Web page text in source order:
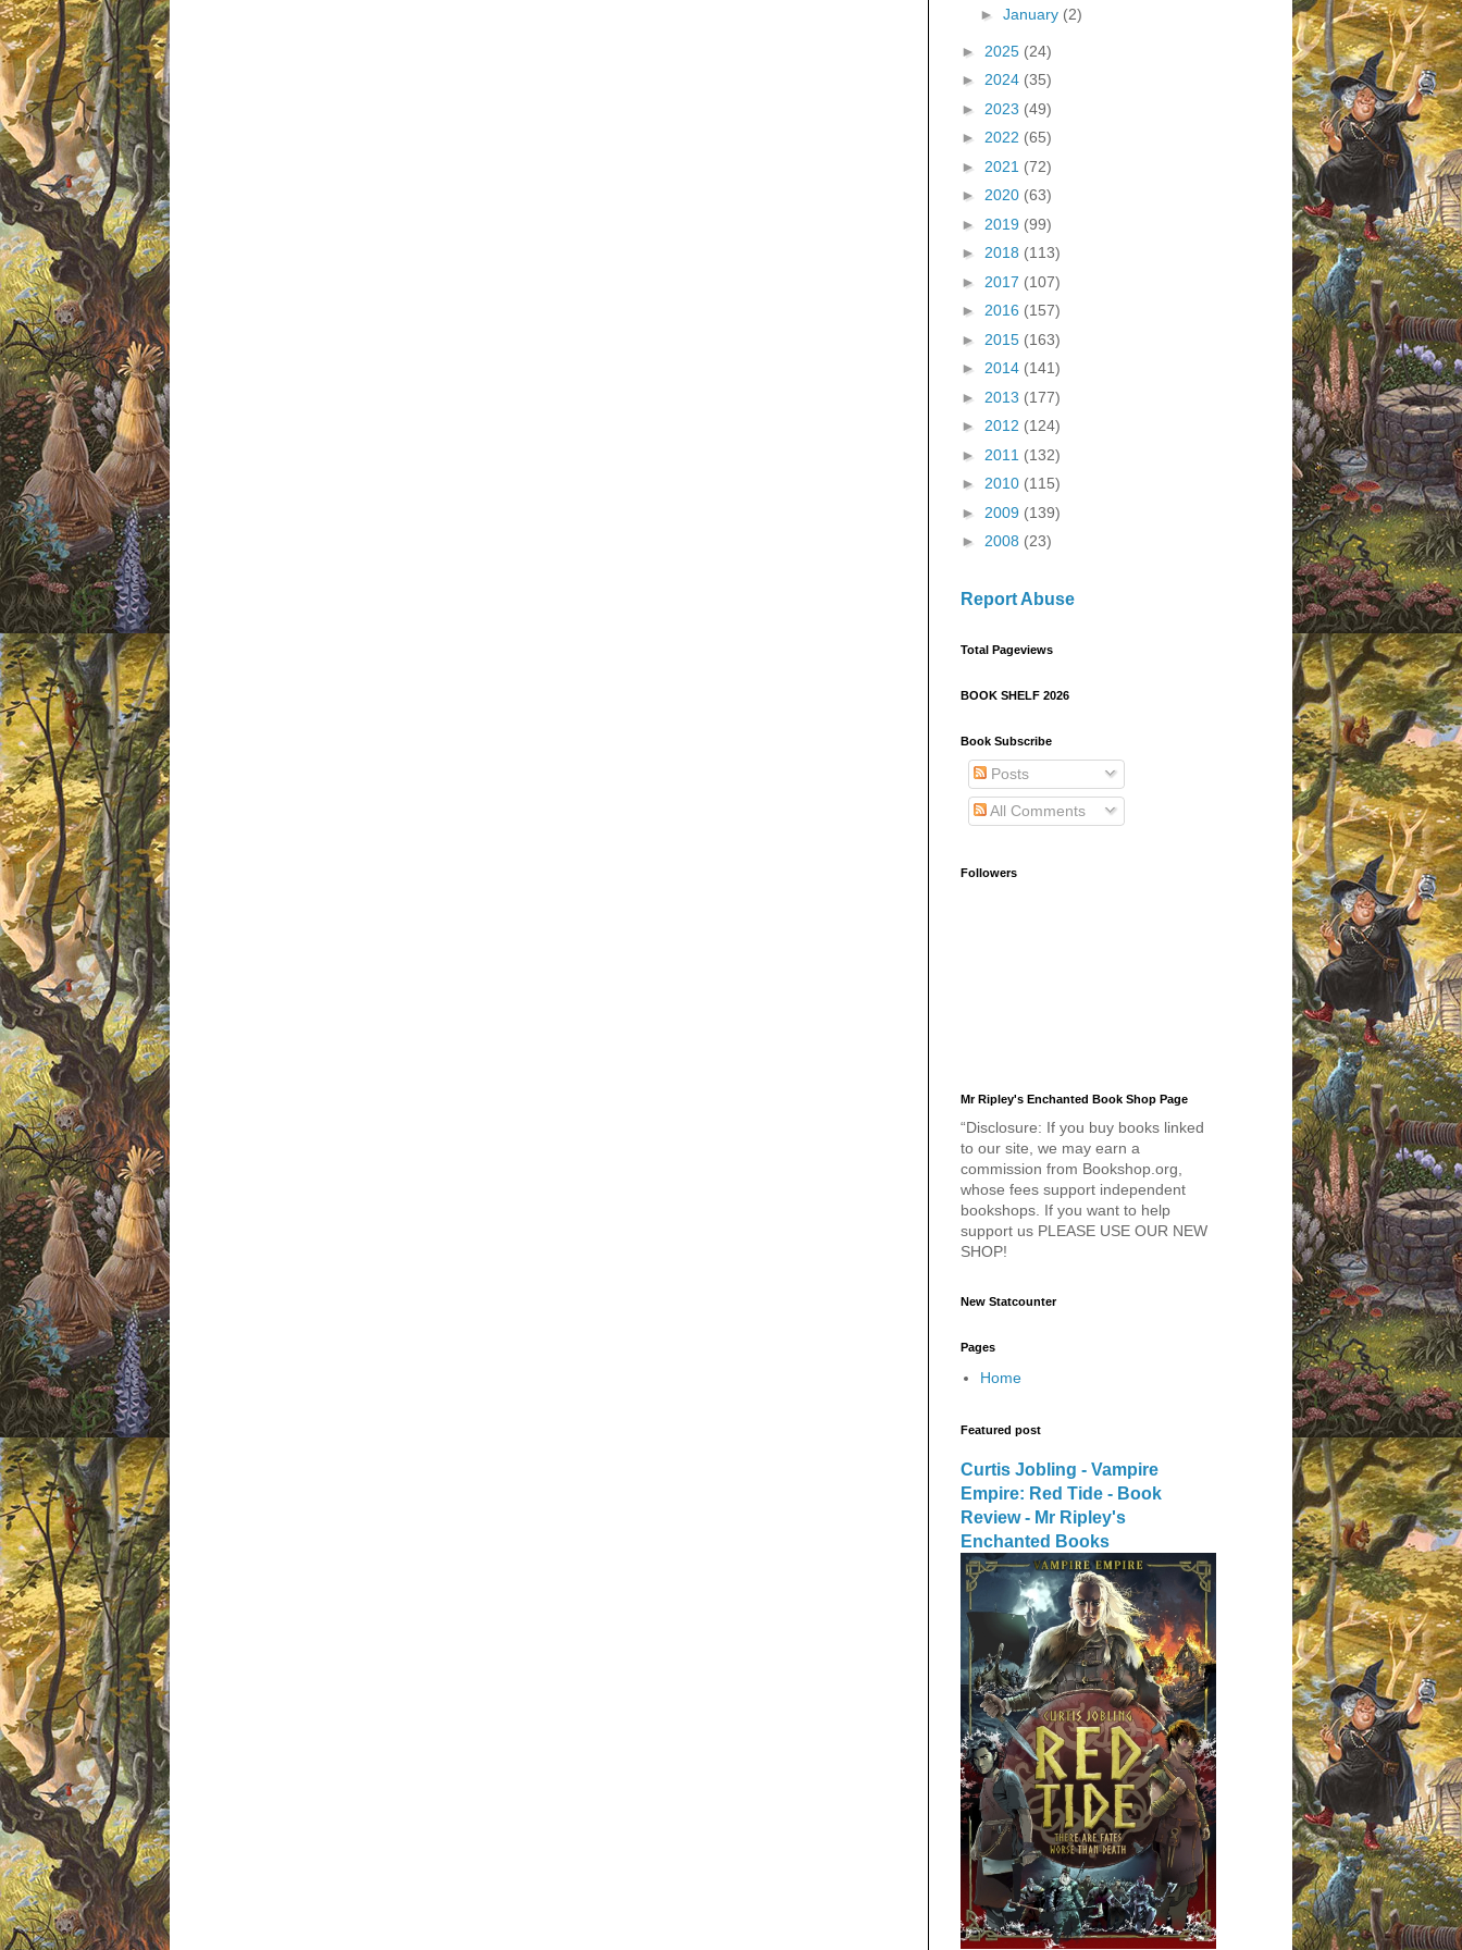
► January (2)
► 2025 (24)
► 2024 (35)
► 2023 (49)
► 2022 (65)
► 2021 (72)
► 2020 (63)
► 2019 (99)
► 2018 (113)
► 2017 (107)
► 2016 (157)
► 2015 (163)
► 2014 (141)
► 2013 (177)
► 2012 (124)
► 2011 (132)
► 2010 (115)
► 2009 (139)
► 2008 (23)
Report Abuse
Total Pageviews
BOOK SHELF 2026
Book Subscribe
Posts
All Comments
Followers
Mr Ripley's Enchanted Book Shop Page
“Disclosure: If you buy books linked
to our site, we may earn a
commission from Bookshop.org,
whose fees support independent
bookshops. If you want to help
support us PLEASE USE OUR NEW
SHOP!
New Statcounter
Pages
Home
Featured post
Curtis Jobling - Vampire
Empire: Red Tide - Book
Review - Mr Ripley's
Enchanted Books